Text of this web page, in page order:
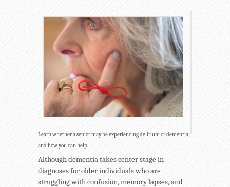
Learn whether a senior may be experiencing delirium or dementia,
and how you can help.
Although dementia takes center stage in
diagnoses for older individuals who are
struggling with confusion, memory lapses, and